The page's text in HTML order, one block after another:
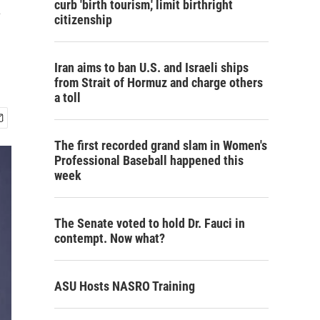
curb 'birth tourism,' limit birthright
citizenship
Iran aims to ban U.S. and Israeli ships
from Strait of Hormuz and charge others
a toll
The first recorded grand slam in Women's
Professional Baseball happened this
week
The Senate voted to hold Dr. Fauci in
contempt. Now what?
ASU Hosts NASRO Training